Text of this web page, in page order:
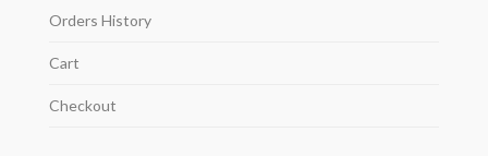
Orders History
Cart
Checkout